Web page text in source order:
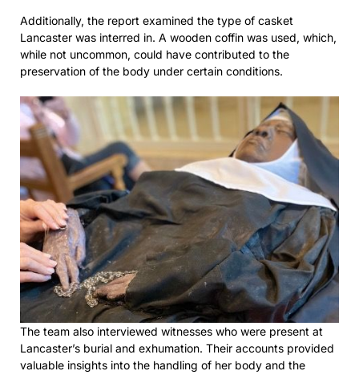
Additionally, the report examined the type of casket
Lancaster was interred in. A wooden coffin was used, which,
while not uncommon, could have contributed to the
preservation of the body under certain conditions.
The team also interviewed witnesses who were present at
Lancaster’s burial and exhumation. Their accounts provided
valuable insights into the handling of her body and the